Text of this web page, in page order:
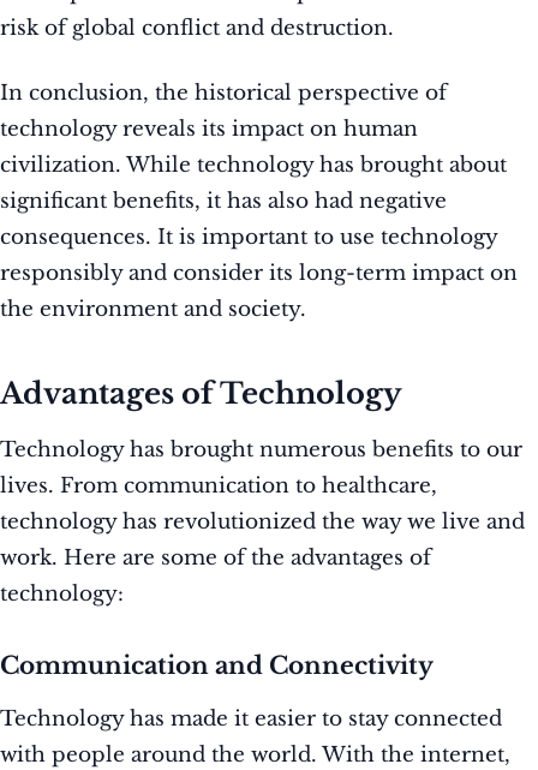
risk of global conflict and destruction.
In conclusion, the historical perspective of
technology reveals its impact on human
civilization. While technology has brought about
significant benefits, it has also had negative
consequences. It is important to use technology
responsibly and consider its long-term impact on
the environment and society.
Advantages of Technology
Technology has brought numerous benefits to our
lives. From communication to healthcare,
technology has revolutionized the way we live and
work. Here are some of the advantages of
technology:
Communication and Connectivity
Technology has made it easier to stay connected
with people around the world. With the internet,